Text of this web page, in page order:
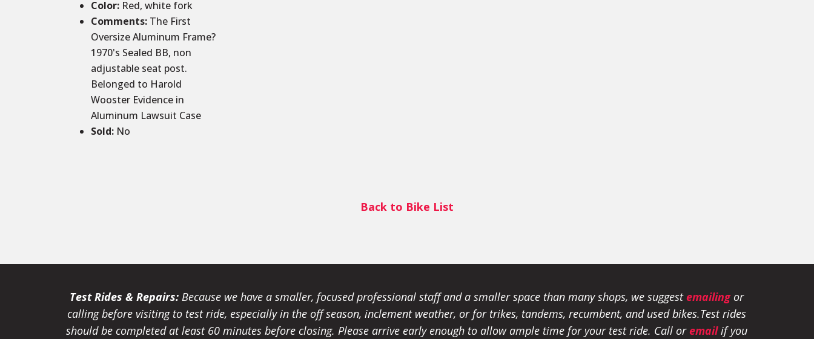
Color: Red, white fork
Comments: The First
Oversize Aluminum Frame?
1970's Sealed BB, non
adjustable seat post.
Belonged to Harold
Wooster Evidence in
Aluminum Lawsuit Case
Sold: No
Back to Bike List
Test Rides & Repairs: Because we have a smaller, focused professional staff and a smaller space than many shops, we suggestemailingor
calling before visiting to test ride, especially in the off season, inclement weather, or for trikes, tandems, recumbent, and used bikes.Test rides
should be completed at least 60 minutes before closing. Please arrive early enough to allow ample time for your test ride. Call oremailif you